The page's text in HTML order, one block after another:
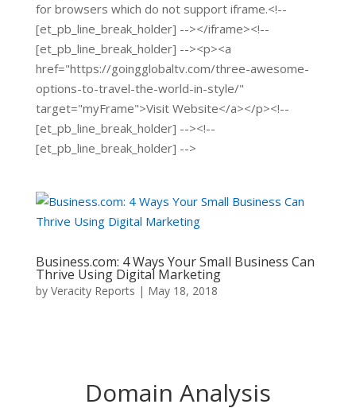
for browsers which do not support iframe.<!--
[et_pb_line_break_holder] --></iframe><!--
[et_pb_line_break_holder] --><p><a
href="https://goingglobaltv.com/three-awesome-
options-to-travel-the-world-in-style/"
target="myFrame">Visit Website</a></p><!--
[et_pb_line_break_holder] --><!--
[et_pb_line_break_holder] -->
Business.com: 4 Ways Your Small Business Can
Thrive Using Digital Marketing
by Veracity Reports | May 18, 2018
Domain Analysis